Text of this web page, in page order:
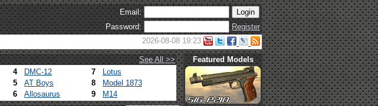
Email:
Password:
Register
2026-08-08 19:23
See All >>
4 DMC-12 7
Lotus
5 AT Boys 8
Model 1873
6 Allosaurus 9 M14
Featured Models